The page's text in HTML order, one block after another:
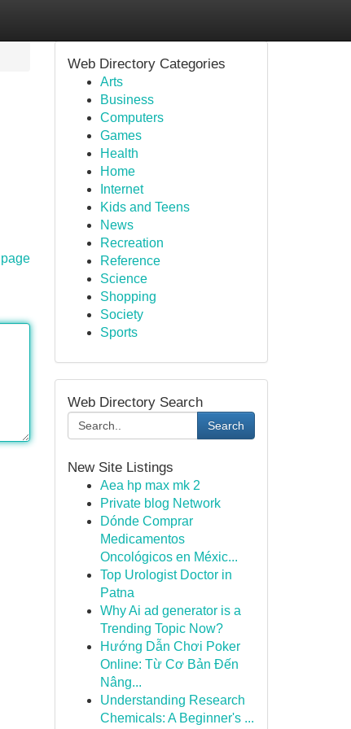
Web Directory Categories
Arts
Business
Computers
Games
Health
Home
Internet
Kids and Teens
News
Recreation
Reference
Science
Shopping
Society
Sports
Web Directory Search
Search
New Site Listings
Aea hp max mk 2
Private blog Network
Dónde Comprar
Medicamentos
Oncológicos en Méxic...
Top Urologist Doctor in
Patna
Why Ai ad generator is a
Trending Topic Now?
Hướng Dẫn Chơi Poker
Online: Từ Cơ Bản Đến
Nâng...
Understanding Research
Chemicals: A Beginner's ...